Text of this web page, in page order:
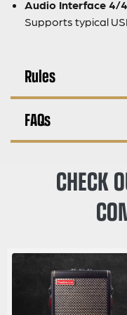
Audio Interface 4/4
Supports typical
Rules
FAQs
CHECK